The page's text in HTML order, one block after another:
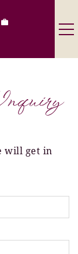
will get in